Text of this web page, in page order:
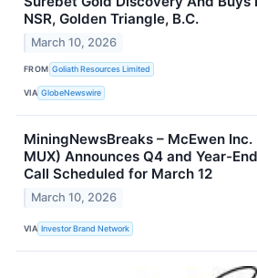
NSR, Golden Triangle, B.C.
March 10, 2026
FROM Goliath Resources Limited
VIA GlobeNewswire
MiningNewsBreaks – McEwen Inc.
MUX) Announces Q4 and Year-
Call Scheduled for March 12
March 10, 2026
VIA Investor Brand Network